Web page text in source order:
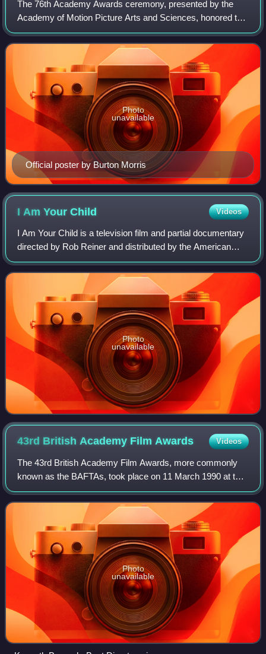
The 76th Academy Awards ceremony, presented by the
Academy of Motion Picture Arts and Sciences, honored the
best films of 2003 and took place on February 29, 2004, at
the Kodak Theatre in Hollywood, L
Official poster by Burton Morris
Photo
unavailable
I Am YourChild Videos
I Am Your Child is a television film and partial documentary
directed by Rob Reiner and distributed by the American
Broadcasting Company. It is about the importance of early
childhood development, and
Photo
unavailable
43rd British Academy FilmAwards Videos
The 43rd British Academy Film Awards, more commonly
known as the BAFTAs, took place on 11 March 1990 at the
SEC Centre in Glasgow, Scotland, honouring the best
national and foreign films of 1989. Pres
Photo
unavailable